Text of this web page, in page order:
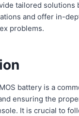
tailored solutions
and offer in-
problems.
battery is a
ensuring the
It is crucial to